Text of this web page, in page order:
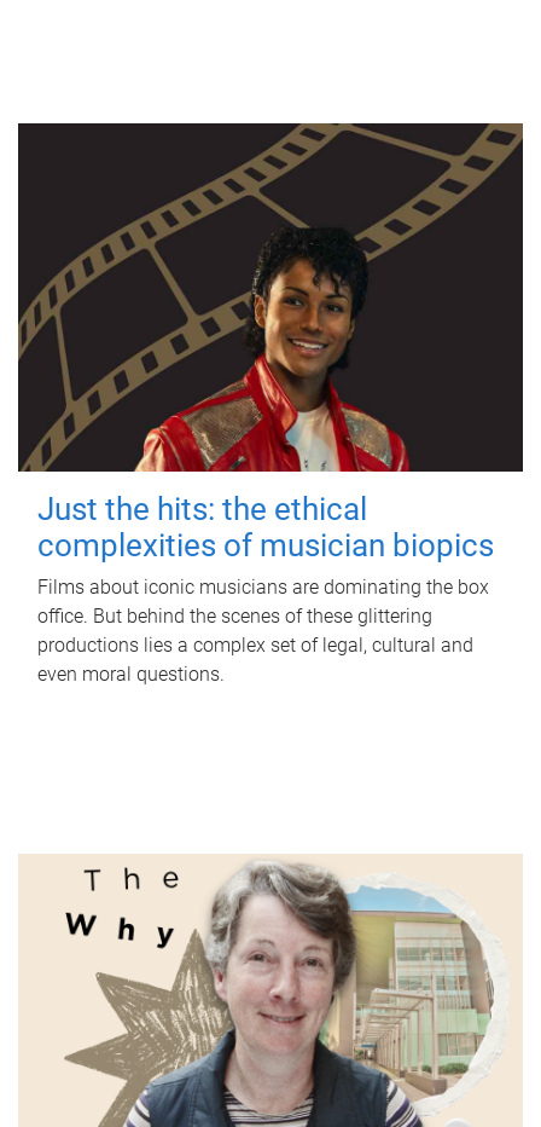
Just the hits: the ethical
complexities of musician biopics
Films about iconic musicians are dominating the box
office. But behind the scenes of these glittering
productions lies a complex set of legal, cultural and
even moral questions.